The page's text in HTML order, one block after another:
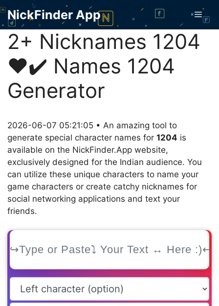
Skip
content
NickFinder App
2+ Nicknames 1204
❤️✔️ Names 1204
Generator
2026-06-07 05:21:05 • An amazing tool to
generate special character names for 1204 is
available on the NickFinder.App website,
exclusively designed for the Indian audience. You
can utilize these unique characters to name your
game characters or create catchy nicknames for
social networking applications and text your
friends.